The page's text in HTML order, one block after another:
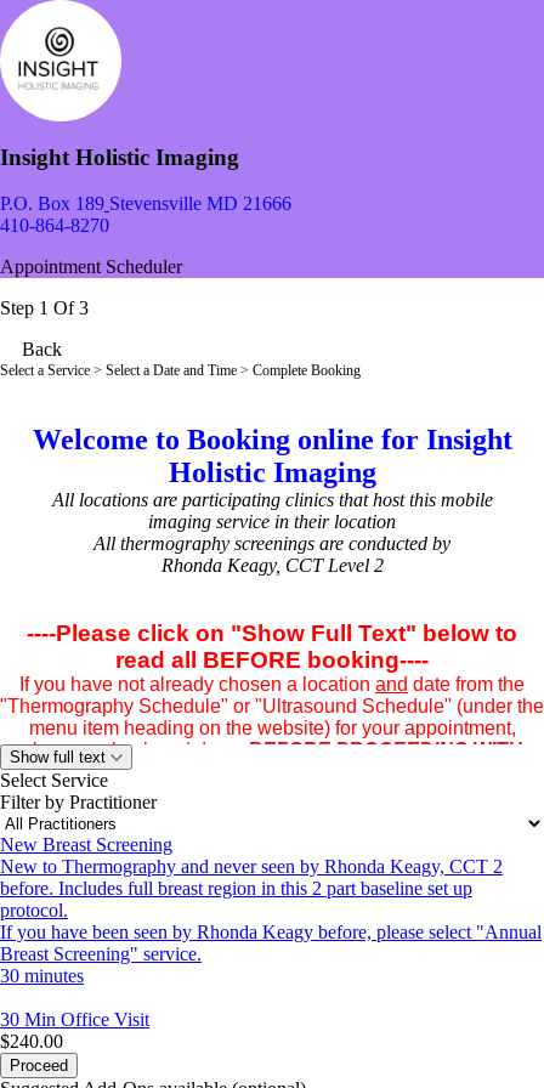
Insight Holistic Imaging
P.O. Box 189 Stevensville MD 21666
410-864-8270
Appointment Scheduler
Step 1 Of 3
Back
Select a Service > Select a Date and Time > Complete Booking
Welcome to Booking online for Insight
Holistic Imaging
All locations are participating clinics that host this mobile
imaging service in their location
All thermography screenings are conducted by
Rhonda Keagy, CCT Level 2
----Please click on "Show Full Text" below to
read all BEFORE booking----
If you have not already chosen a location and date from the
"Thermography Schedule" or "Ultrasound Schedule" (under the
menu item heading on the website) for your appointment,
please go back and do so
BEFORE PROCEEDING WITH
YOUR BOOKING.
BEFORE BOOKING
program easier. Simply enter the date in the browser space
once the schedule populates.
CAREFULLY READ THE FOLLOWING INFORMATION IN
ITS ENTIRETY BEFORE BOOKING YOUR APPOINTMENT.
A $75 deposit is required by credit card -- FSA/HRA cards
welcome!
A confirmation email - including the clinic address and location
information - is immediately sent to you if your appointment has
Show full text
Select Service
Filter by Practitioner
New Breast Screening
New to Thermography and never seen by Rhonda Keagy, CCT 2
before. Includes full breast region in this 2 part baseline set up
protocol.
If you have been seen by Rhonda Keagy before, please select "Annual
Breast Screening" service.
30 minutes
30 Min Office Visit
$240.00
Proceed